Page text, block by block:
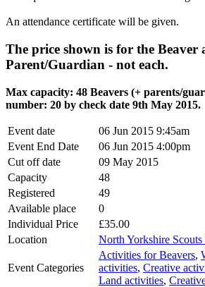
An attendance certificate will be given.
The price shown is for the Beaver
Parent/Guardian - not each.
Max capacity: 48 Beavers (+ parents/
number: 20 by check date 9th May 2015.
Event date
06 Jun 2015 9:45am
Event End Date
06 Jun 2015 4:00pm
Cut off date
09 May 2015
Capacity
48
Registered
49
Available place
0
Individual Price
£35.00
Location
North Yorkshire
Event Categories
Activities for Beavers,
activities, Creative
Land activities,